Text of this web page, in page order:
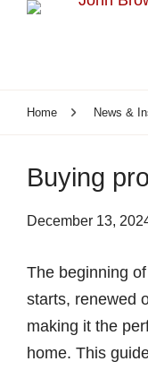
Home News &
Buying
December 13,
The beginning
starts, renewed
making it the
home. This